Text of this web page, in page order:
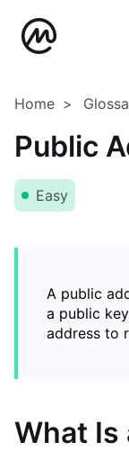
Home
Public
Easy
A public
a public
address to
What Is